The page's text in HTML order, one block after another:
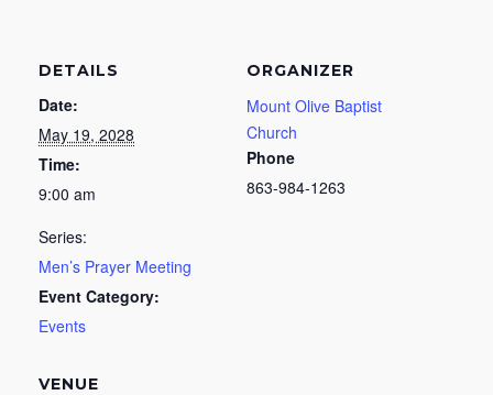
DETAILS
Date:
May 19, 2028
Time:
9:00 am
Series:
Men’s Prayer Meeting
Event Category:
Events
VENUE
ORGANIZER
Mount Olive Baptist
Church
Phone
863-984-1263